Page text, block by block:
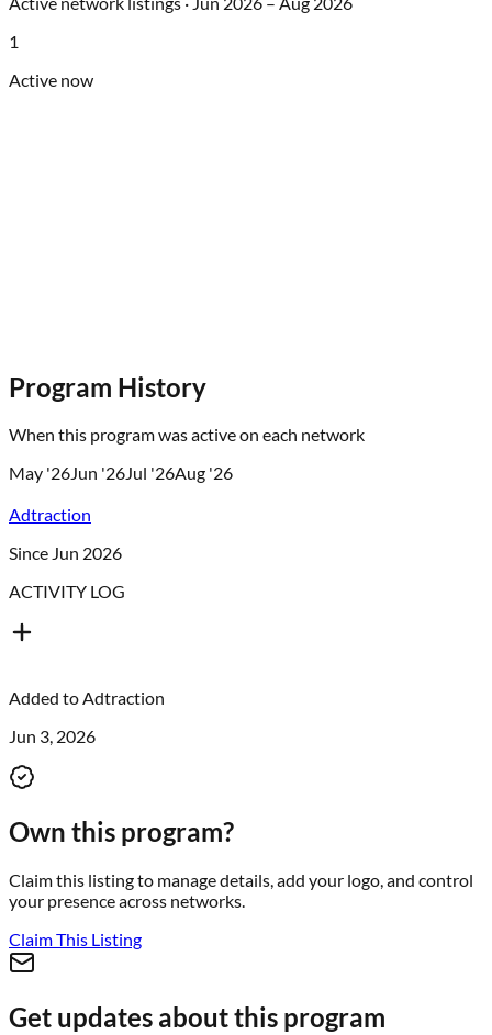
1
Active now
Program History
When this program was active on each network
May '26Jun '26Jul '26Aug '26
Adtraction
Since Jun 2026
ACTIVITY LOG
Added toAdtraction
Jun 3, 2026
Own this program?
Claim this listing to manage details, add your logo, and control
your presence across networks.
Claim This Listing
Get updates about this program